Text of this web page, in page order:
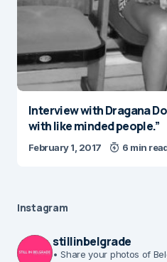
Interview with Dragana
with like minded people.”
February 1, 2017 6 min
Instagram
stillinbelgrade
• Share your photos of